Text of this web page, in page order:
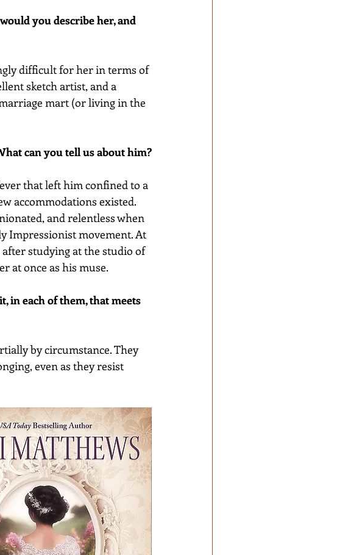
you describe her, and
difficult for her in terms of
sketch artist, and a
mart (or living in the
can you tell us about him?
that left him confined to a
accommodations existed.
and relentless when
Impressionist movement. At
studying at the studio of
at once as his muse.
in each of them, that meets
by circumstance. They
even as they resist